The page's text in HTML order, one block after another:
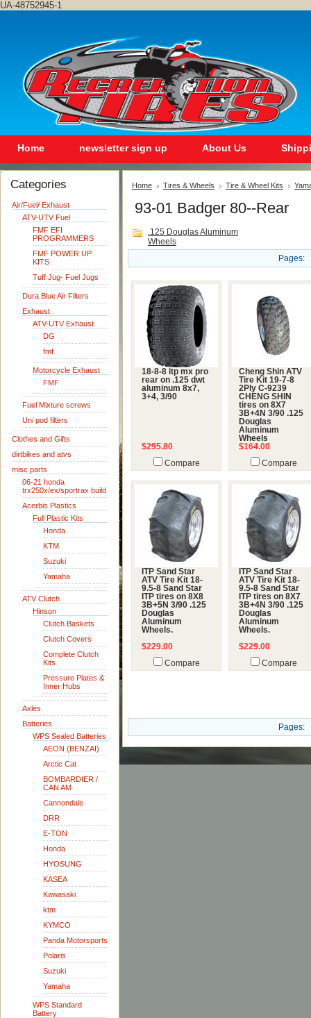
UA-48752945-1
Home newsletter sign up About Us
Categories
Air/Fuel/ Exhaust
ATV-UTV Fuel
FMF EFI
PROGRAMMERS
FMF POWER UP
KITS
Tuff Jug- Fuel Jugs
Dura Blue Air Filters
Exhaust
ATV-UTV Exhaust
DG
fmf
Motorcycle Exhaust
FMF
Fuel Mixture screws
Uni pod filters
Clothes and Gifts
dirtbikes and atvs
misc parts
06-21 honda
trx250x/ex/sportrax build
Acerbis Plastics
Full Plastic Kits
Honda
KTM
Suzuki
Yamaha
ATV Clutch
Hinson
Clutch Baskets
Clutch Covers
Complete Clutch
Kits
Pressure Plates &
Inner Hubs
Axles
Batteries
WPS Sealed Batteries
AEON (BENZAI)
Arctic Cat
BOMBARDIER /
CAN AM
Cannondale
DRR
E-TON
Honda
HYOSUNG
KASEA
Kawasaki
ktm
KYMCO
Panda Motorsports
Polaris
Suzuki
Yamaha
WPS Standard
Battery
Home Tires & Wheels Tire & Wheel Kits
93-01 Badger 80--Rear
.125 Douglas Aluminum
Wheels
Pages:
18-8-8 itp mx pro
rear on .125 dwt
aluminum 8x7,
3+4, 3/90
$295.80
Compare
Cheng Shin ATV
Tire Kit 19-7-8
2Ply C-9239
CHENG SHIN
tires on 8X7
3B+4N 3/90 .125
Douglas
Aluminum
Wheels
$164.00
Compare
ITP Sand Star
ATV Tire Kit 18-
9.5-8 Sand Star
ITP tires on 8X8
3B+5N 3/90 .125
Douglas
Aluminum
Wheels.
$229.00
Compare
ITP Sand Star
ATV Tire Kit 18-
9.5-8 Sand Star
ITP tires on 8X7
3B+4N 3/90 .125
Douglas
Aluminum
Wheels.
$229.00
Compare
Pages: